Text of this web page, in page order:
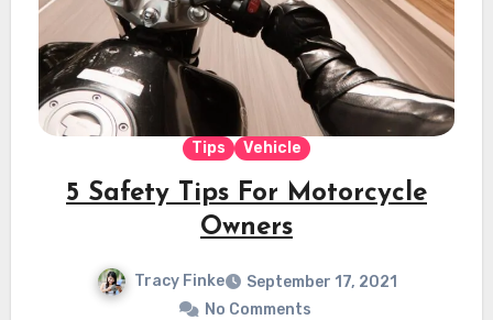
Tips Vehicle
5 Safety Tips For Motorcycle
Owners
Tracy Finke
September 17, 2021
No Comments